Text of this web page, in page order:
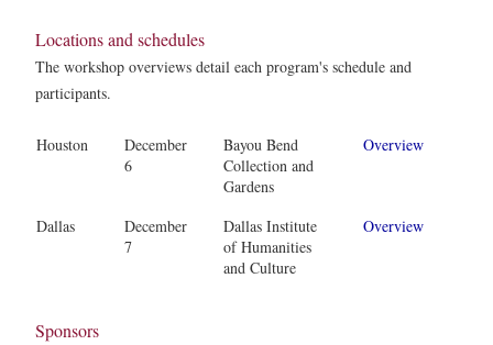
Locations and schedules
The workshop overviews detail each program's schedule and
participants.
Houston
December
6
Bayou Bend
Collection and
Gardens
Overview
Dallas
December
7
Dallas Institute
of Humanities
and Culture
Overview
Sponsors